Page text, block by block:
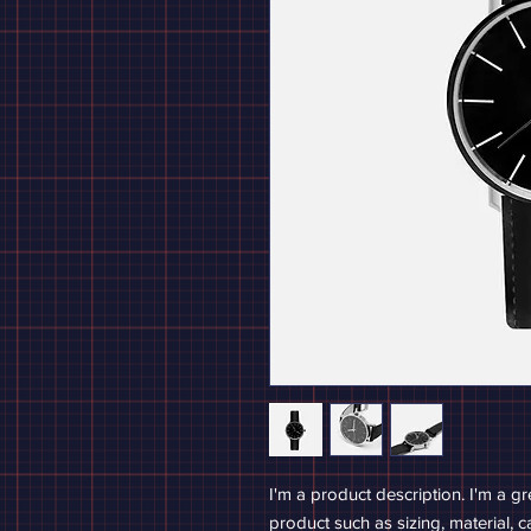
I'm a product description. I'm a
product such as sizing, material,